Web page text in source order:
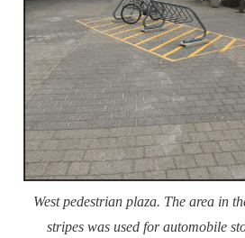
West pedestrian plaza. The area in
stripes was used for automobile